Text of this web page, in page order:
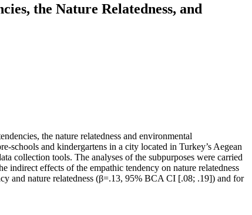
the Nature Relatedness, and
the nature relatedness and environmental
schools and kindergartens in a city located in Turkey’s Aegean
collection tools. The analyses of the subpurposes were carried
indirect effects of the empathic tendency on nature relatedness
and nature relatedness (β=.13, 95% BCA CI [.08; .19]) and for